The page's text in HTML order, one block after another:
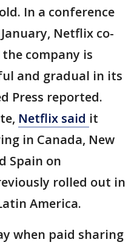
In a conference
Netflix co-
the company is
and gradual in its
Press reported.
Netflix said it
in Canada, New
Spain on
rolled out in
America.
when paid sharing